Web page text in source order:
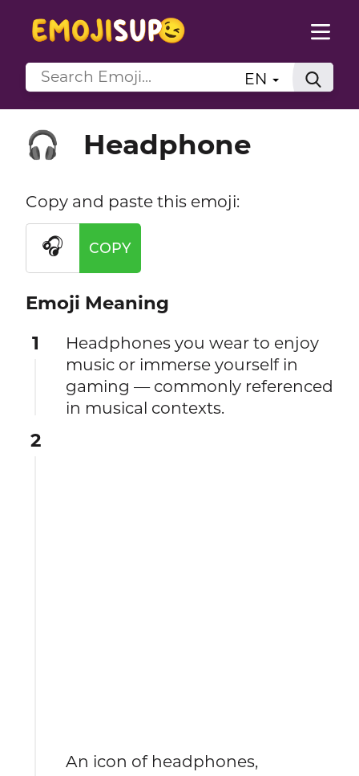
EN
🎧 Headphone
Copy and paste this emoji:
🎧 COPY
Emoji Meaning
1
Headphones you wear to enjoy
music or immerse yourself in
gaming — commonly referenced
in musical contexts.
2
An icon of headphones,